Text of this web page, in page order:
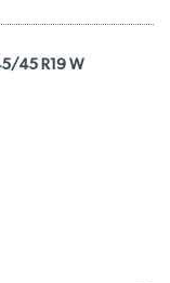
45 R19 W